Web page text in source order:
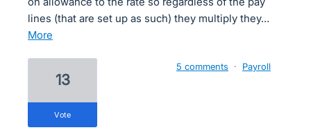
lines (that are set up as such) they multiply they…
more
13
vote
5 comments · Payroll